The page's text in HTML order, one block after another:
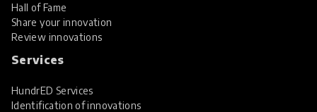
Hall of Fame
Share your innovation
Review innovations
Services
HundrED Services
Identification of innovations